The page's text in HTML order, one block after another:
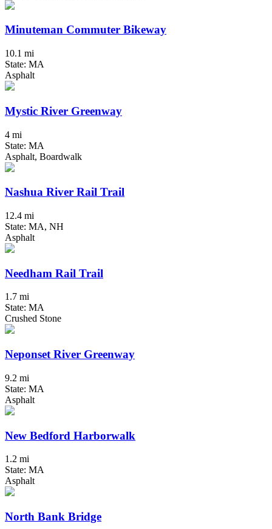
Minuteman Commuter Bikeway
10.1 mi
State: MA
Asphalt
Mystic River Greenway
4 mi
State: MA
Asphalt, Boardwalk
Nashua River Rail Trail
12.4 mi
State: MA, NH
Asphalt
Needham Rail Trail
1.7 mi
State: MA
Crushed Stone
Neponset River Greenway
9.2 mi
State: MA
Asphalt
New Bedford Harborwalk
1.2 mi
State: MA
Asphalt
North Bank Bridge